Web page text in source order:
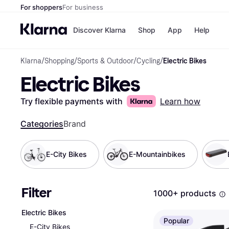
For shoppersFor business
Discover Klarna Shop
Shops
Store
App Help
Klarna/Shopping/Sports & Outdoor/Cycling/Electric Bikes
Electric Bikes
Try flexible payments with Learn how
CategoriesBrand
E-City Bikes E-Mountainbikes
Filter
Electric Bikes
E-City Bikes
1000+ products
Popular